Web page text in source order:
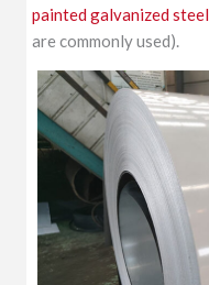
painted galvanized steel
are commonly used).